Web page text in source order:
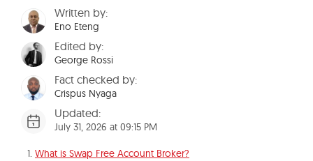
FOREX EDUCATION
CONTACT US
OPEN A FREE ACCOUNT
Written by:
Eno Eteng
Edited by:
George Rossi
Fact checked by:
Crispus Nyaga
Updated:
July 31, 2026 at 09:15 PM
What is Swap Free Account Broker?